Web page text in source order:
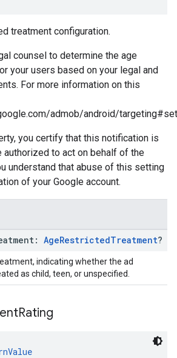
treatment configuration.
counsel to determine the age
your users based on your legal and
For more information on this
admob/android/
you certify that this notification is
authorized to act on behalf of the
understand that abuse of this setting
of your Google account.
AgeRestrictedTreatment?
indicating whether the ad
as child, teen, or unspecified.
Rating